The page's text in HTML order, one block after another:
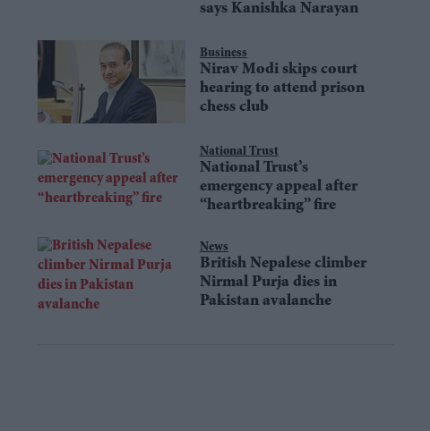
says Kanishka Narayan
Business
Nirav Modi skips court
hearing to attend prison
chess club
National Trust
National Trust’s
emergency appeal after
“heartbreaking” fire
News
British Nepalese climber
Nirmal Purja dies in
Pakistan avalanche